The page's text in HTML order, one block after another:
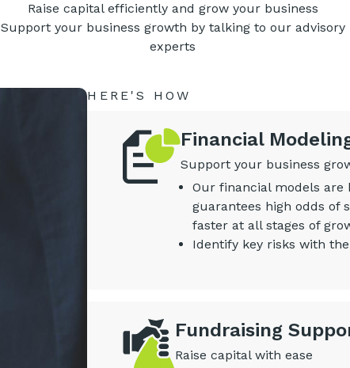
Raise capital efficiently and grow your business
Support your business growth by talking to our advisory
experts
HERE'S HOW
Financial
Support your business
Our financial models
guarantees high odds of
faster at all stages of
Identify key risks with
Fundraising
Raise capital with ease